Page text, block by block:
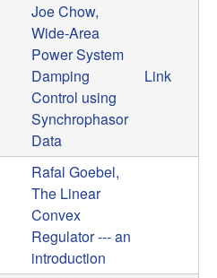
Joe Chow,
Wide-Area
Power System
Damping
Control using
Synchrophasor
Data
Link
Rafal Goebel,
The Linear
Convex
Regulator --- an
introduction